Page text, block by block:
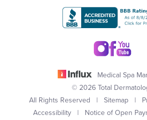
Medical Spa
© 2026 Total
All Rights Reserved | Sitemap |
Accessibility| Notice of Open